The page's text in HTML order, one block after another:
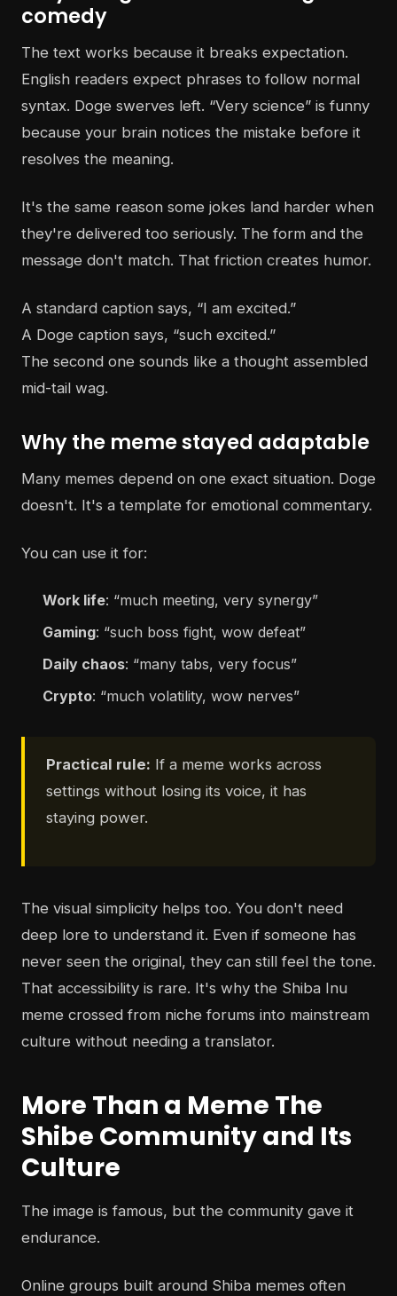
comedy
The text works because it breaks expectation.
English readers expect phrases to follow normal
syntax. Doge swerves left. “Very science” is funny
because your brain notices the mistake before it
resolves the meaning.
It's the same reason some jokes land harder when
they're delivered too seriously. The form and the
message don't match. That friction creates humor.
A standard caption says, “I am excited.”
A Doge caption says, “such excited.”
The second one sounds like a thought assembled
mid-tail wag.
Why the meme stayed adaptable
Many memes depend on one exact situation. Doge
doesn't. It's a template for emotional commentary.
You can use it for:
Work life: “much meeting, very synergy”
Gaming: “such boss fight, wow defeat”
Daily chaos: “many tabs, very focus”
Crypto: “much volatility, wow nerves”
Practical rule: If a meme works across
settings without losing its voice, it has
staying power.
The visual simplicity helps too. You don't need
deep lore to understand it. Even if someone has
never seen the original, they can still feel the tone.
That accessibility is rare. It's why the Shiba Inu
meme crossed from niche forums into mainstream
culture without needing a translator.
More Than a Meme The
Shibe Community and Its
Culture
The image is famous, but the community gave it
endurance.
Online groups built around Shiba memes often